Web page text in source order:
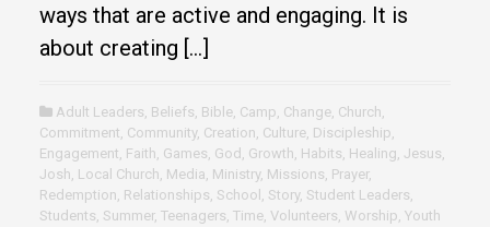
ways that are active and engaging. It is
about creating […]
Adult Leaders, Beliefs, Bible, Camp, Change, Church,
Commitment, Community, Creation, Culture, Discipleship,
Engagement, Faith, Games, God , Growth, Habits, Healing, Jesus,
Josh, Local Church, Media, Ministry, Missions, Prayer,
Redemption, Relationships, School , Story, Student Leaders,
Students, Summer, Teenagers, Time, Volunteers, Worship, Youth